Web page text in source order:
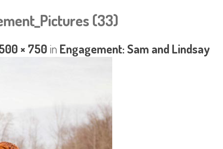
(33)
× 750 in Engagement: Sam and Lindsay